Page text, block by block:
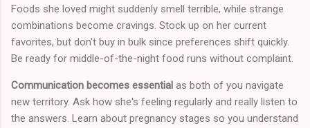
Foods she loved might suddenly smell terrible, while strange
combinations become cravings. Stock up on her current
favorites, but don't buy in bulk since preferences shift quickly.
Be ready for middle-of-the-night food runs without complaint.
Communication becomes essential as both of you navigate
new territory. Ask how she's feeling regularly and really listen to
the answers. Learn about pregnancy stages so you understand